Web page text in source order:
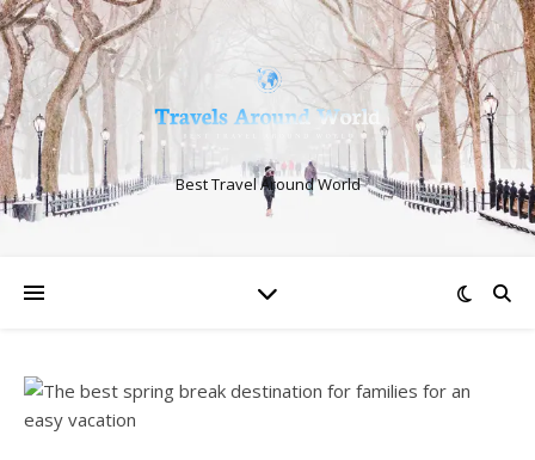
Best Travel Around World